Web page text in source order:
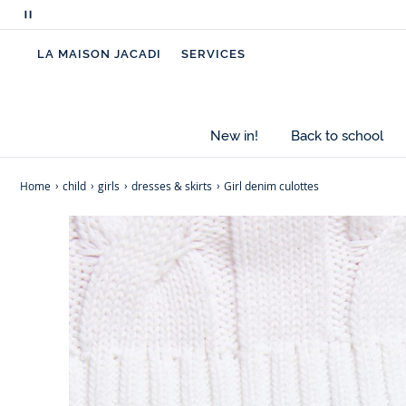
Pause
messages
LA MAISON JACADI SERVICES
New in! Back to school
Home child girls dresses & skirts Girl denim culottes